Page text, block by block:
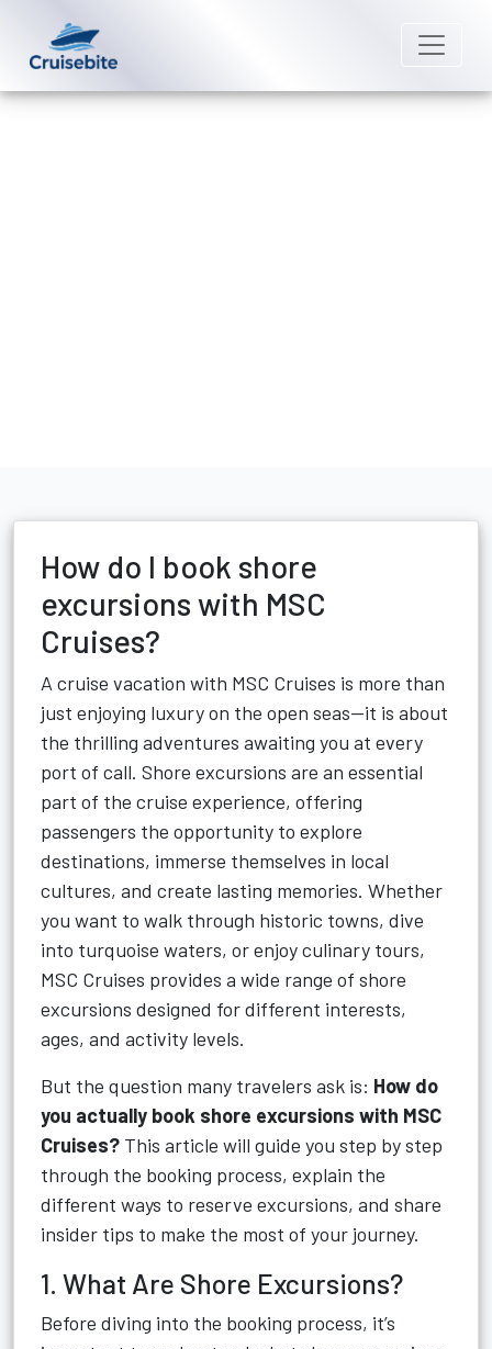
How do I book shore
excursions with MSC
Cruises?
A cruise vacation with MSC Cruises is more than
just enjoying luxury on the open seas—it is about
the thrilling adventures awaiting you at every
port of call. Shore excursions are an essential
part of the cruise experience, offering
passengers the opportunity to explore
destinations, immerse themselves in local
cultures, and create lasting memories. Whether
you want to walk through historic towns, dive
into turquoise waters, or enjoy culinary tours,
MSC Cruises provides a wide range of shore
excursions designed for different interests,
ages, and activity levels.
But the question many travelers ask is: How do
you actually book shore excursions with MSC
Cruises? This article will guide you step by step
through the booking process, explain the
different ways to reserve excursions, and share
insider tips to make the most of your journey.
1. What Are Shore Excursions?
Before diving into the booking process, it’s